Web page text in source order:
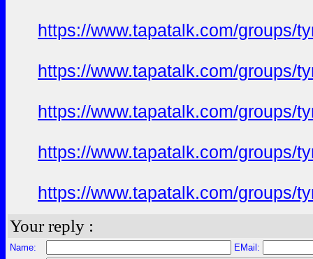
https://www.tapatalk.com/groups/
https://www.tapatalk.com/groups/
https://www.tapatalk.com/groups/
https://www.tapatalk.com/groups/
https://www.tapatalk.com/groups/
Your reply :
Name:
EMail: